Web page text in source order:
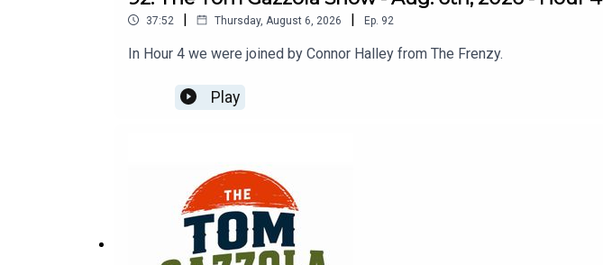
37:52 | Thursday, August 6, 2026 | Ep. 92
In Hour 4 we were joined by Connor Halley from The Frenzy.
Play